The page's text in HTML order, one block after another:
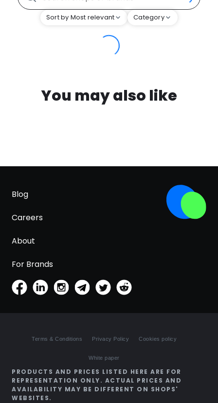
Sort by Most relevant Category
You may also like
Blog
Careers
About
For Brands
Terms & Conditions Privacy Policy Cookies policy
White paper
PRODUCTS AND PRICES LISTED HERE ARE FOR
REPRESENTATION ONLY. ACTUAL PRICES AND
AVAILABILITY MAY BE DIFFERENT ON SHOPS'
WEBSITES.